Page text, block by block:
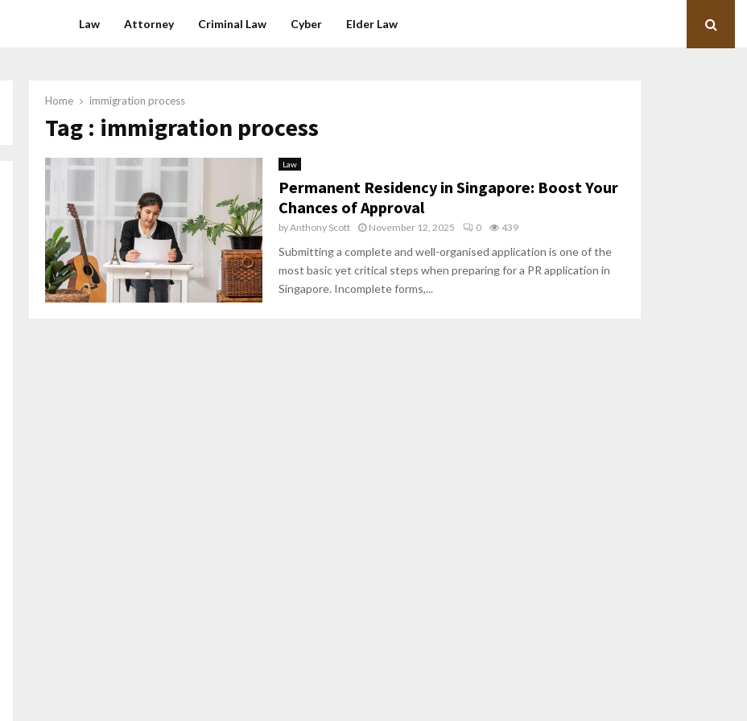
Law Attorney Criminal Law Cyber Elder Law
Home immigration process
Tag : immigration process
Law
Permanent Residency in Singapore: Boost Your
Chances of Approval
byAnthony Scott November 12, 2025 0 439
Submitting a complete and well-organised application is one of the
most basic yet critical steps when preparing for a PR application in
Singapore. Incomplete forms,...